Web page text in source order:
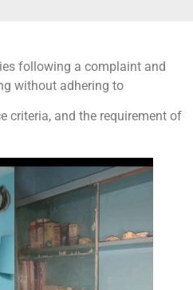
following a complaint and
without adhering to
criteria, and the requirement of